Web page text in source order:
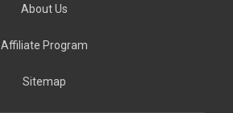
About Us
Affiliate Program
Sitemap